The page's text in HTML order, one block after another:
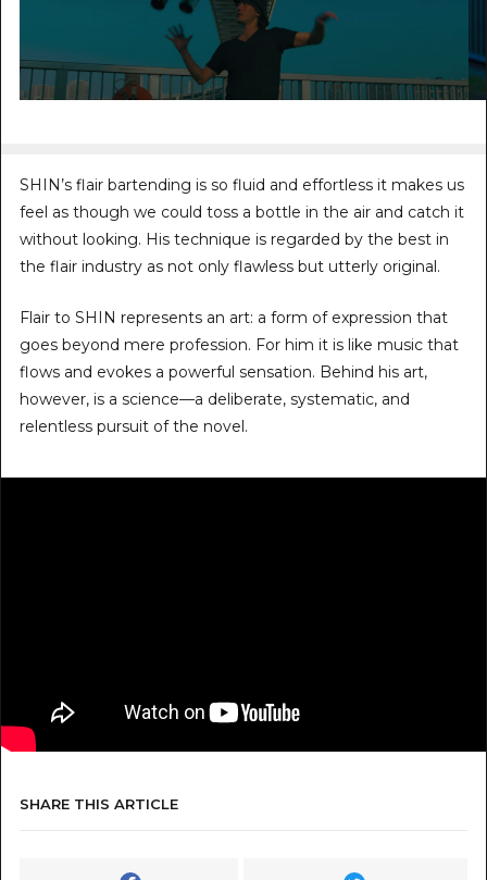
SHIN’s flair bartending is so fluid and effortless it makes us
feel as though we could toss a bottle in the air and catch it
without looking. His technique is regarded by the best in
the flair industry as not only flawless but utterly original.
Flair to SHIN represents an art: a form of expression that
goes beyond mere profession. For him it is like music that
flows and evokes a powerful sensation. Behind his art,
however, is a science—a deliberate, systematic, and
relentless pursuit of the novel.
SHARE THIS ARTICLE